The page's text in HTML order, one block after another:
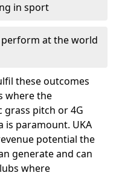
in sport
at the world
these outcomes
where the
pitch or 4G
is paramount. UKA
potential the
generate and can
where